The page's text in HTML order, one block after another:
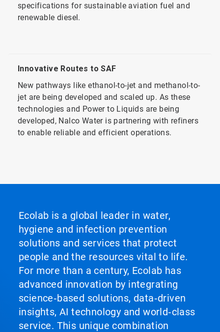
specifications for sustainable aviation fuel and
renewable diesel.
Innovative Routes to SAF
New pathways like ethanol-to-jet and methanol-to-
jet are being developed and scaled up. As these
technologies and Power to Liquids are being
developed, Nalco Water is partnering with refiners
to enable reliable and efficient operations.
Ecolab is a global leader in water,
hygiene and infection prevention
solutions and services that protect
people and the resources vital to life.
For more than a century, Ecolab has
advanced innovation by integrating
science‑based solutions, data‑driven
insights, AI technology and world‑class
service. This unique combination